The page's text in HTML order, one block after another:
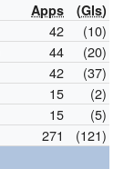
Apps (Gls)
42
(10)
44
(20)
42
(37)
15
(2)
15
(5)
271 (121)